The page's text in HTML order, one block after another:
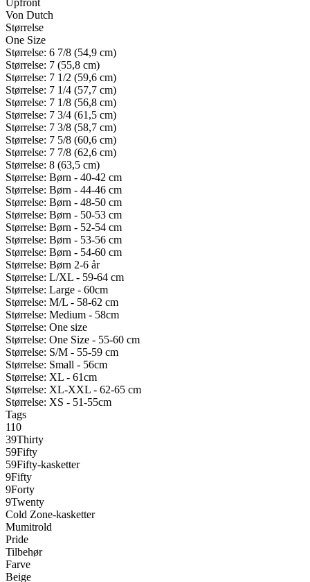
Von Dutch
Størrelse
One Size
Størrelse: 6 7/8 (54,9 cm)
Størrelse: 7 (55,8 cm)
Størrelse: 7 1/2 (59,6 cm)
Størrelse: 7 1/4 (57,7 cm)
Størrelse: 7 1/8 (56,8 cm)
Størrelse: 7 3/4 (61,5 cm)
Størrelse: 7 3/8 (58,7 cm)
Størrelse: 7 5/8 (60,6 cm)
Størrelse: 7 7/8 (62,6 cm)
Størrelse: 8 (63,5 cm)
Størrelse: Børn - 40-42 cm
Størrelse: Børn - 44-46 cm
Størrelse: Børn - 48-50 cm
Størrelse: Børn - 50-53 cm
Størrelse: Børn - 52-54 cm
Størrelse: Børn - 53-56 cm
Størrelse: Børn - 54-60 cm
Størrelse: Børn 2-6 år
Størrelse: L/XL - 59-64 cm
Størrelse: Large - 60cm
Størrelse: M/L - 58-62 cm
Størrelse: Medium - 58cm
Størrelse: One size
Størrelse: One Size - 55-60 cm
Størrelse: S/M - 55-59 cm
Størrelse: Small - 56cm
Størrelse: XL - 61cm
Størrelse: XL-XXL - 62-65 cm
Størrelse: XS - 51-55cm
Tags
110
39Thirty
59Fifty
59Fifty-kasketter
9Fifty
9Forty
9Twenty
Cold Zone-kasketter
Mumitrold
Pride
Tilbehør
Farve
Beige